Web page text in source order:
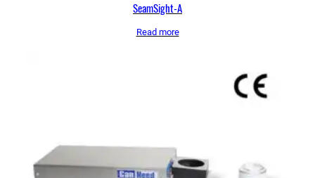
SeamSight-A
Read more